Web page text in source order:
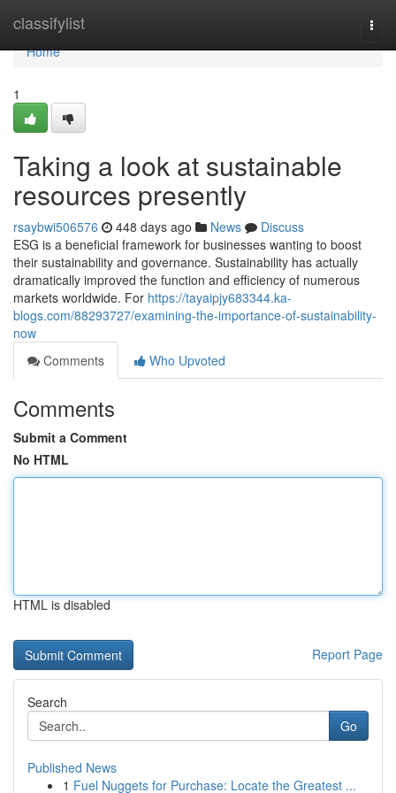
classifylist
Home
Home
1
Taking a look at sustainable
resources presently
rsaybwi506576 448 days ago News
Discuss
ESG is a beneficial framework for businesses wanting to boost
their sustainability and governance. Sustainability has actually
dramatically improved the function and efficiency of numerous
markets worldwide. For https://tayaipjy683344.ka-
blogs.com/88293727/examining-the-importance-of-sustainability-
now
Comments
Who Upvoted
Comments
Submit a Comment
No HTML
HTML is disabled
Report Page
Search
Go
Published News
1 Fuel Nuggets for Purchase: Locate the Greatest ...